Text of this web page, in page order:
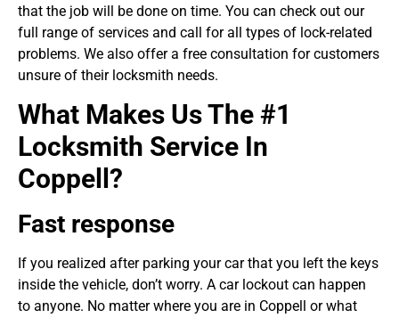
that the job will be done on time. You can check out our
full range of services and call for all types of lock-related
problems. We also offer a free consultation for customers
unsure of their locksmith needs.
What Makes Us The #1
Locksmith Service In
Coppell?
Fast response
If you realized after parking your car that you left the keys
inside the vehicle, don’t worry. A car lockout can happen
to anyone. No matter where you are in Coppell or what